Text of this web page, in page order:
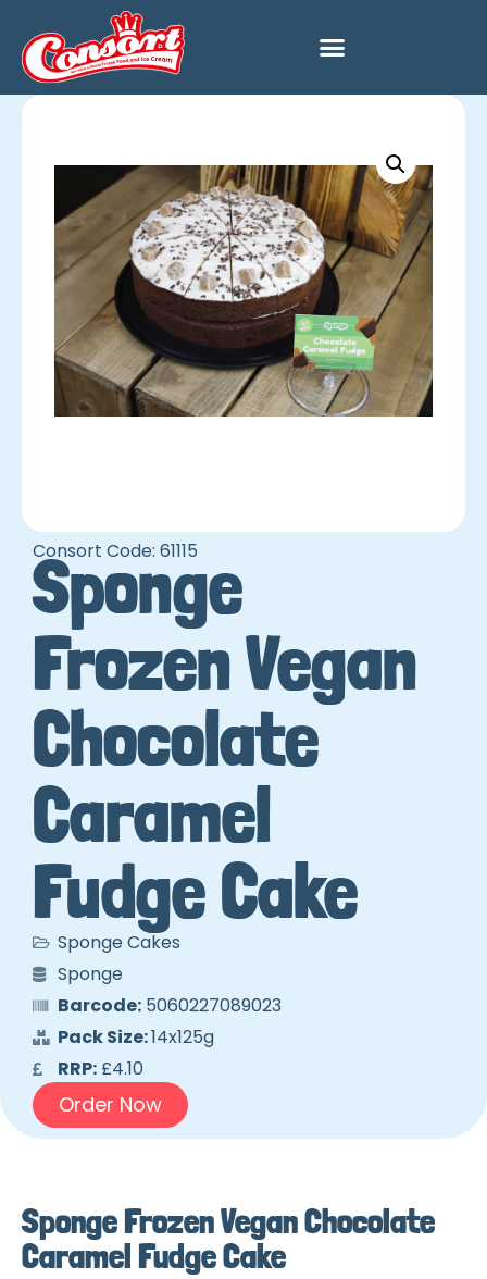
Consort Code: 61115
Sponge
Frozen Vegan
Chocolate
Caramel
Fudge Cake
Sponge Cakes
Sponge
Barcode:5060227089023
Pack Size:14x125g
RRP:£4.10
Order Now
Sponge Frozen Vegan Chocolate
Caramel Fudge Cake